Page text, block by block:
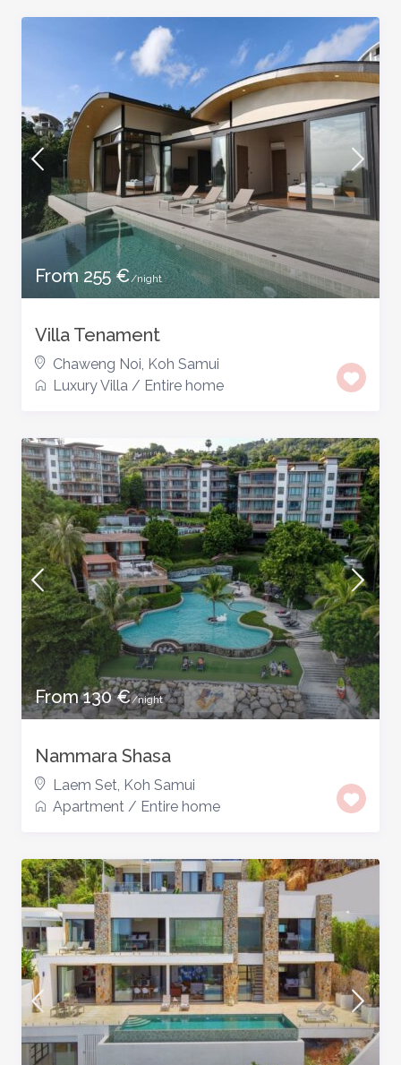
From 255 €/night
Villa Tenament
Chaweng Noi, Koh Samui
Luxury Villa / Entire home
From 130 €/night
Nammara Shasa
Laem Set, Koh Samui
Apartment / Entire home